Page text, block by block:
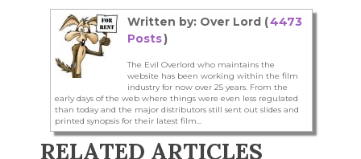
Written by: Over Lord (4473
Posts)
The Evil Overlord who maintains the
website has been working within the film
industry for now over 25 years. From the
early days of the web where things were even less regulated
than today and the major distributors still sent out slides and
printed synopsis for their latest film...
RELATED ARTICLES